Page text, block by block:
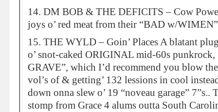
14. DM BOB & THE DEFICITS – Cow
joys o’ red meat from their “BAD w/
15. THE WYLD – Goin’ Places A blatant
o’ snot-caked ORIGINAL mid-60s
GRAVE”, which I’d recommend you blow
vol’s of & getting’ 132 lessions in cool
down onna slew o’ 19 “noveau garage” 7”s..
stomp from Grace 4 alums outta South